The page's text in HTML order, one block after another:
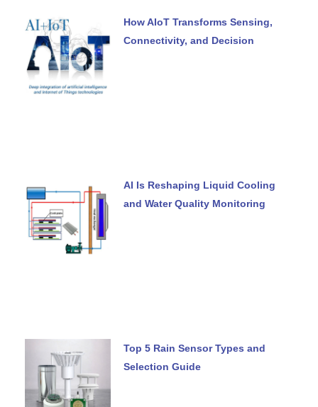
How AIoT Transforms Sensing,
Connectivity, and Decision
AI Is Reshaping Liquid Cooling
and Water Quality Monitoring
Top 5 Rain Sensor Types and
Selection Guide